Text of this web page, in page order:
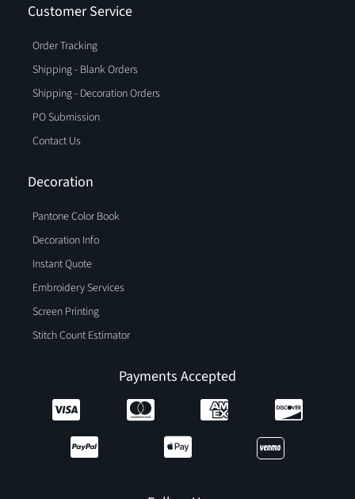
Customer Service
Order Tracking
Shipping - Blank Orders
Shipping - Decoration Orders
PO Submission
Contact Us
Decoration
Pantone Color Book
Decoration Info
Instant Quote
Embroidery Services
Screen Printing
Stitch Count Estimator
Payments Accepted